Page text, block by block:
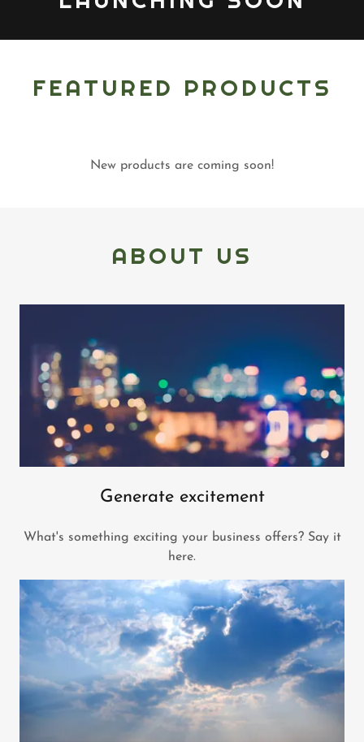
FEATURED PRODUCTS
New products are coming soon!
ABOUT US
Generate excitement
What's something exciting your business offers? Say it
here.